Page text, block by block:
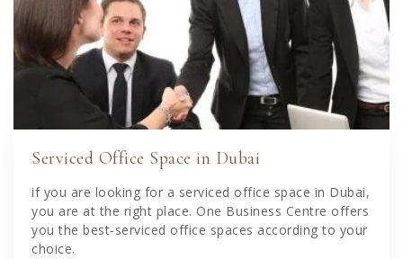
Serviced Office Space in Dubai
if you are looking for a serviced office space in Dubai,
you are at the right place. One Business Centre offers
you the best-serviced office spaces according to your
choice.